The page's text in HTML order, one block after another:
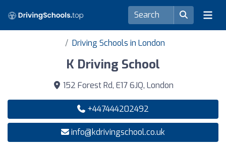
Driving Schools in London
K Driving School
152 Forest Rd, E17 6JQ, London
+447444202492
info@kdrivingschool.co.uk